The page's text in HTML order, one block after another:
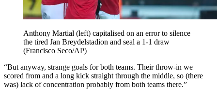
Anthony Martial (left) capitalised on an error to silence
the tired Jan Breydelstadion and seal a 1-1 draw
(Francisco Seco/AP)
“But anyway, strange goals for both teams. Their throw-in we
scored from and a long kick straight through the middle, so (there
was) lack of concentration probably from both teams there.”